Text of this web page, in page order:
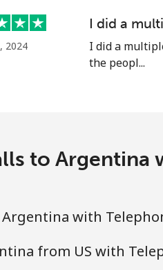
30 min
625 min
39 min
2024
I did a
I did a
the peopl...
to Argentina
with
from US with